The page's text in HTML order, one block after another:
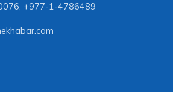
, +977-1-4786489